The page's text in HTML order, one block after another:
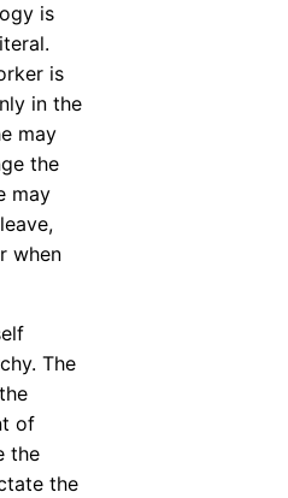
is
is
in the
may
the
may
when
The
of
the
the